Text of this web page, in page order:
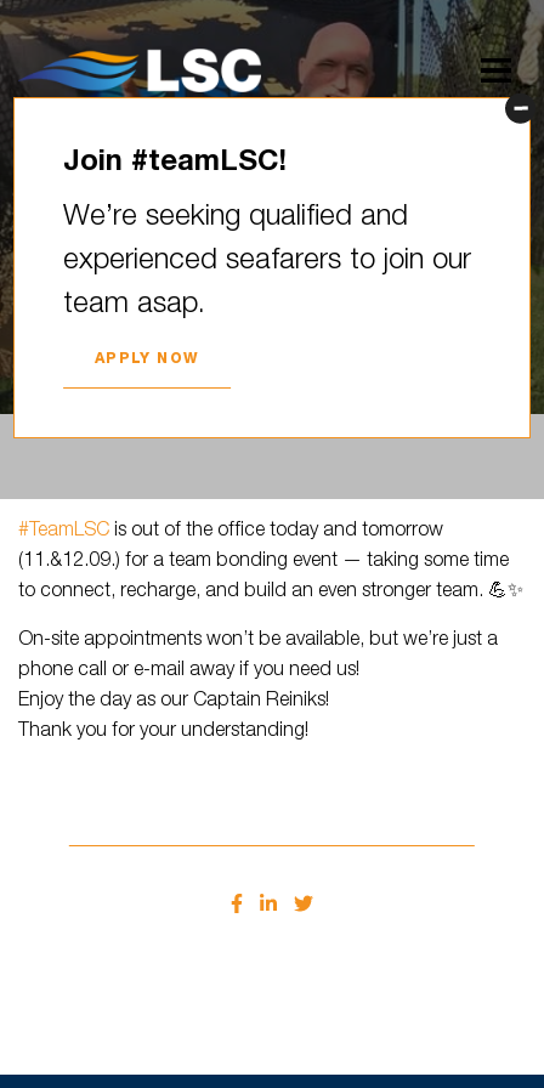
#TeamLSC is out of the office
today and tomorrow () for a
team bonding…
#TeamLSC is out of the office today and tomorrow
(11.&12.09.) for a team bonding event — taking some time
to connect, recharge, and build an even stronger team. 💪✨
On-site appointments won’t be available, but we’re just a
phone call or e-mail away if you need us!
Enjoy the day as our Captain Reiniks!
Thank you for your understanding!
Join #teamLSC!
We’re seeking qualified and
experienced seafarers to join our
team asap.
APPLY NOW